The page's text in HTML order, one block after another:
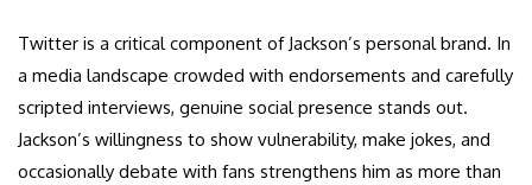
Twitter is a critical component of Jackson’s personal brand. In
a media landscape crowded with endorsements and carefully
scripted interviews, genuine social presence stands out.
Jackson’s willingness to show vulnerability, make jokes, and
occasionally debate with fans strengthens him as more than